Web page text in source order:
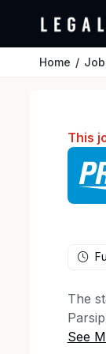
Home
This
The